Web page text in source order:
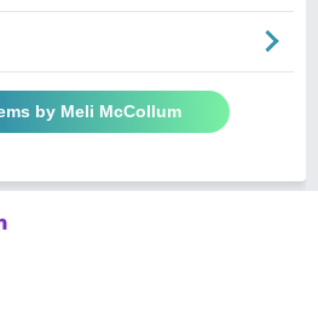
by Meli McCollum